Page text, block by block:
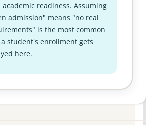
academic readiness. Assuming
admission" means "no real
is the most common
a student's enrollment gets
here.